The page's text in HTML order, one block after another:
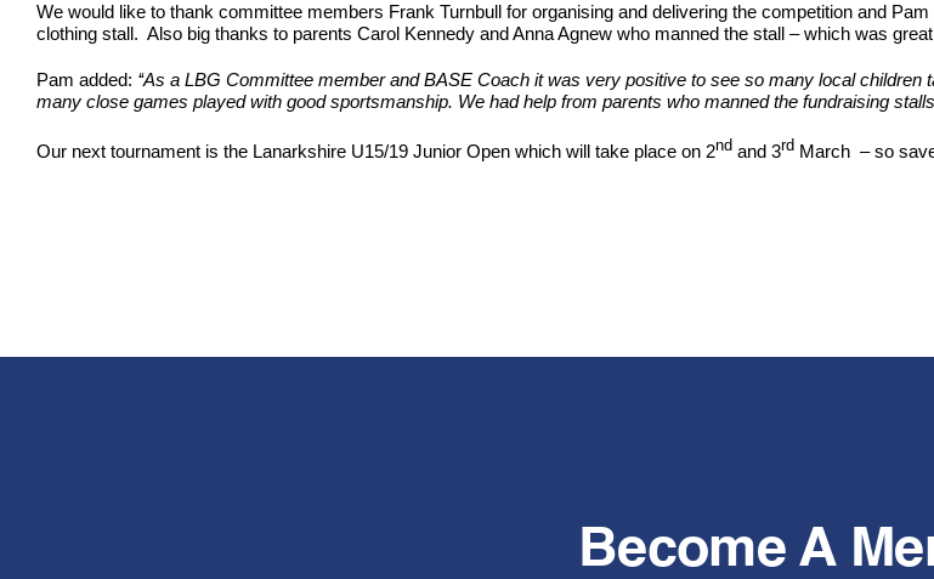
We would like to thank committee members Frank Turnbull for organising and delivering the competition and
clothing stall. Also big thanks to parents Carol Kennedy and Anna Agnew who manned the stall – which was
Pam added: ‘‘As a LBG Committee member and BASE Coach it was very positive to see so many local
many close games played with good sportsmanship. We had help from parents who manned the fundraising stalls
Our next tournament is the Lanarkshire U15/19 Junior Open which will take place on 2ndand 3rd March – so
Become A